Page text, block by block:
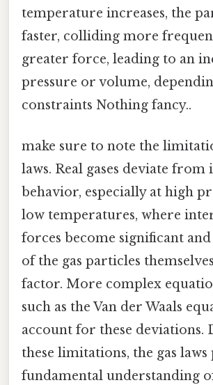
temperature increases, the
faster, colliding more
greater force, leading to an
pressure or volume,
constraints Nothing fancy..
make sure to note the
laws. Real gases deviate from
behavior, especially at high
low temperatures, where
forces become significant
of the gas particles
factor. More complex
such as the Van der Waals
account for these deviations.
these limitations, the gas
fundamental understanding